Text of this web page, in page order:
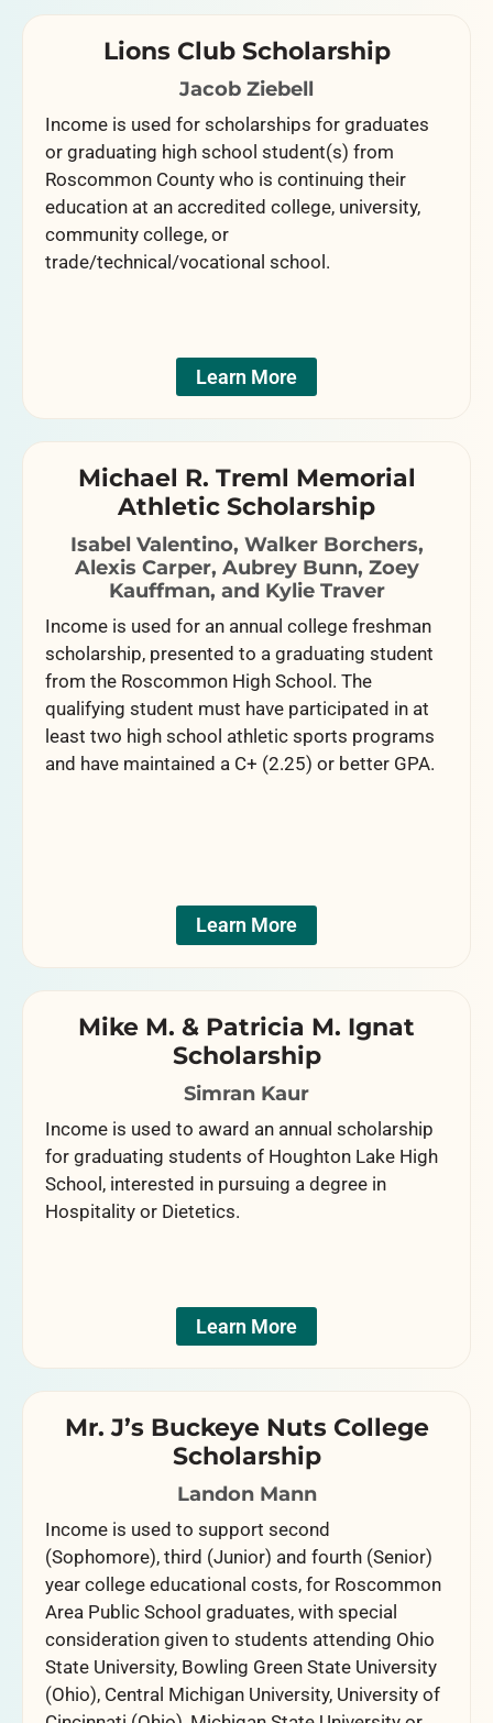
Lions Club Scholarship
Jacob Ziebell
Income is used for scholarships for graduates
or graduating high school student(s) from
Roscommon County who is continuing their
education at an accredited college, university,
community college, or
trade/technical/vocational school.
Learn More
Michael R. Treml Memorial
Athletic Scholarship
Isabel Valentino, Walker Borchers,
Alexis Carper, Aubrey Bunn, Zoey
Kauffman, and Kylie Traver
Income is used for an annual college freshman
scholarship, presented to a graduating student
from the Roscommon High School. The
qualifying student must have participated in at
least two high school athletic sports programs
and have maintained a C+ (2.25) or better GPA.
Learn More
Mike M. & Patricia M. Ignat
Scholarship
Simran Kaur
Income is used to award an annual scholarship
for graduating students of Houghton Lake High
School, interested in pursuing a degree in
Hospitality or Dietetics.
Learn More
Mr. J’s Buckeye Nuts College
Scholarship
Landon Mann
Income is used to support second
(Sophomore), third (Junior) and fourth (Senior)
year college educational costs, for Roscommon
Area Public School graduates, with special
consideration given to students attending Ohio
State University, Bowling Green State University
(Ohio), Central Michigan University, University of